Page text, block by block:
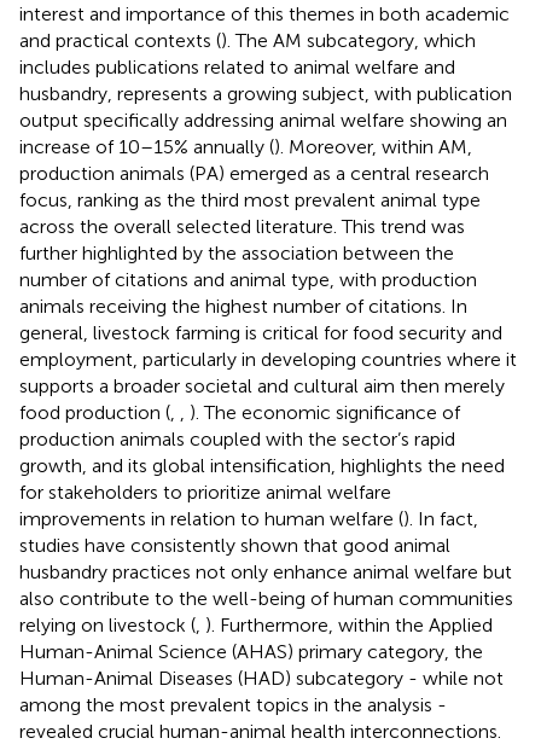
interest and importance of this themes in both academic
and practical contexts (). The AM subcategory, which
includes publications related to animal welfare and
husbandry, represents a growing subject, with publication
output specifically addressing animal welfare showing an
increase of 10–15% annually (). Moreover, within AM,
production animals (PA) emerged as a central research
focus, ranking as the third most prevalent animal type
across the overall selected literature. This trend was
further highlighted by the association between the
number of citations and animal type, with production
animals receiving the highest number of citations. In
general, livestock farming is critical for food security and
employment, particularly in developing countries where it
supports a broader societal and cultural aim then merely
food production (
). The economic significance of
production animals coupled with the sector’s rapid
growth, and its global intensification, highlights the need
for stakeholders to prioritize animal welfare
improvements in relation to human welfare (). In fact,
studies have consistently shown that good animal
husbandry practices not only enhance animal welfare but
also contribute to the well-being of human communities
relying on livestock ( ). Furthermore, within the Applied
Human-Animal Science (AHAS) primary category, the
Human-Animal Diseases (HAD) subcategory - while not
among the most prevalent topics in the analysis -
revealed crucial human-animal health interconnections.